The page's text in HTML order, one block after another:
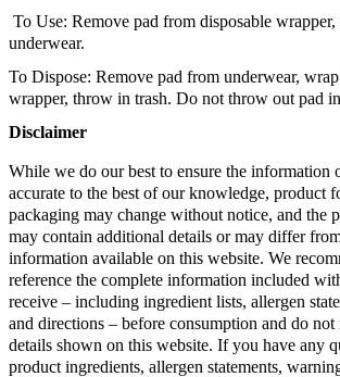
To Use: Remove pad from disposable
underwear.
To Dispose: Remove pad from underwear,
wrapper, throw in trash. Do not throw out pad
Disclaimer
While we do our best to ensure the information
accurate to the best of our knowledge, product
packaging may change without notice, and the
may contain additional details or may differ
information available on this website. We
reference the complete information included
receive – including ingredient lists, allergen
and directions – before consumption and do
details shown on this website. If you have any
product ingredients, allergen statements,